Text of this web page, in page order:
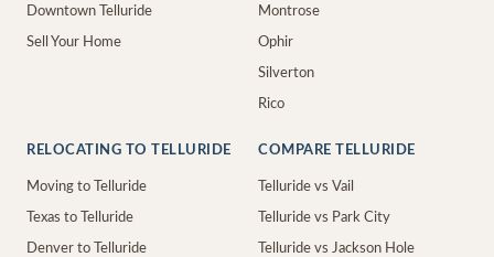
Downtown Telluride
Sell Your Home
Montrose
Ophir
Silverton
Rico
RELOCATING TO TELLURIDE
Moving to Telluride
Texas to Telluride
Denver to Telluride
COMPARE TELLURIDE
Telluride vs Vail
Telluride vs Park City
Telluride vs Jackson Hole